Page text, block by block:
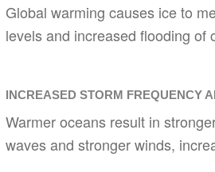
Global warming causes ice to
levels and increased flooding of
INCREASED STORM FREQUENCY
Warmer oceans result in
waves and stronger winds,